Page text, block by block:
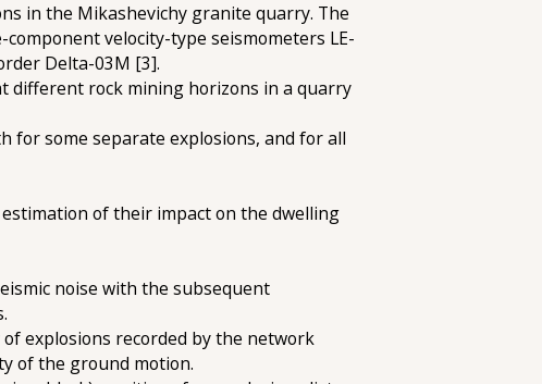
in the Mikashevichy granite quarry. The
velocity-type seismometers LE-
Delta-03M [3].
different rock mining horizons in a quarry
for some separate explosions, and for all
of their impact on the dwelling
noise with the subsequent
explosions recorded by the network
of the ground motion.